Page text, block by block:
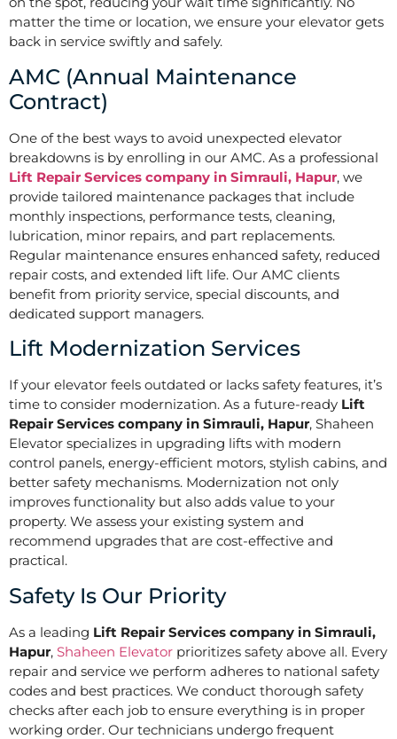
matter the time or location, we ensure your elevator gets
back in service swiftly and safely.
AMC (Annual Maintenance
Contract)
One of the best ways to avoid unexpected elevator
breakdowns is by enrolling in our AMC. As a professional
Lift Repair Services company in Simrauli, Hapur, we
provide tailored maintenance packages that include
monthly inspections, performance tests, cleaning,
lubrication, minor repairs, and part replacements.
Regular maintenance ensures enhanced safety, reduced
repair costs, and extended lift life. Our AMC clients
benefit from priority service, special discounts, and
dedicated support managers.
Lift Modernization Services
If your elevator feels outdated or lacks safety features, it’s
time to consider modernization. As a future-ready Lift
Repair Services company in Simrauli, Hapur, Shaheen
Elevator specializes in upgrading lifts with modern
control panels, energy-efficient motors, stylish cabins, and
better safety mechanisms. Modernization not only
improves functionality but also adds value to your
property. We assess your existing system and
recommend upgrades that are cost-effective and
practical.
Safety Is Our Priority
As a leading Lift Repair Services company in Simrauli,
Hapur, Shaheen Elevator prioritizes safety above all. Every
repair and service we perform adheres to national safety
codes and best practices. We conduct thorough safety
checks after each job to ensure everything is in proper
working order. Our technicians undergo frequent